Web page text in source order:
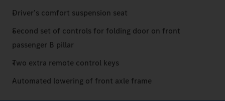
Driver’s comfort suspension seat
Second set of controls for folding door on front
passenger B pillar
Two extra remote control keys
Automated lowering of front axle frame